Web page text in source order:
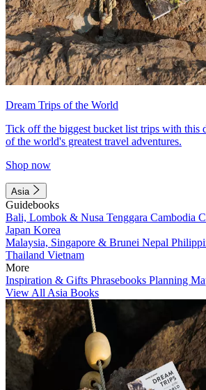
Dream Trips of the World
Tick off the biggest bucket list trips with this
of the world's greatest travel adventures.
Shop now
Asia
Guidebooks
Bali, Lombok & Nusa Tenggara Cambodia
Japan Korea
Malaysia, Singapore & Brunei Nepal
Thailand Vietnam
More
Inspiration & Gifts Phrasebooks Planning
View All Asia Books